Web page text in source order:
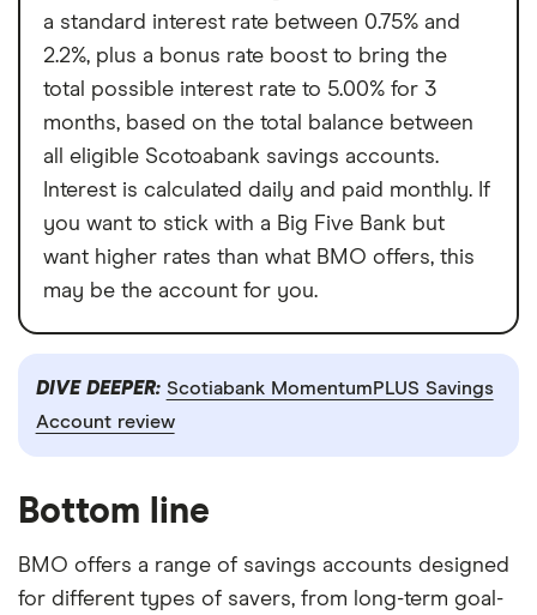
a standard interest rate between 0.75% and
2.2%, plus a bonus rate boost to bring the
total possible interest rate to 5.00% for 3
months, based on the total balance between
all eligible Scotoabank savings accounts.
Interest is calculated daily and paid monthly. If
you want to stick with a Big Five Bank but
want higher rates than what BMO offers, this
may be the account for you.
DIVE DEEPER: Scotiabank MomentumPLUS Savings
Account review
Bottom line
BMO offers a range of savings accounts designed
for different types of savers, from long-term goal-